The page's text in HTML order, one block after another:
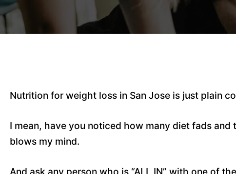
Nutrition for weight loss in San Jose is just plain
I mean, have you noticed how many diet fads
blows my mind.
And ask any person who is “ALL IN” with one of